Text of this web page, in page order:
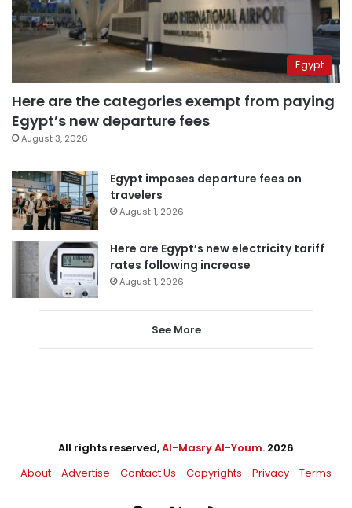
Egypt
Here are the categories exempt from paying
Egypt’s new departure fees
August 3, 2026
Egypt imposes departure fees on
travelers
August 1, 2026
Here are Egypt’s new electricity tariff
rates following increase
August 1, 2026
See More
All rights reserved,Al-Masry Al-Youm. 2026
About
Advertise Contact Us Copyrights Privacy Terms